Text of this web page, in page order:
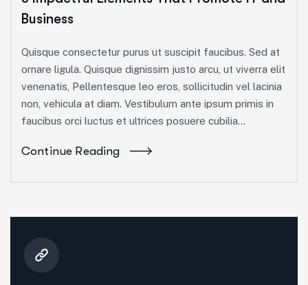
Business
Quisque consectetur purus ut suscipit faucibus. Sed at
ornare ligula. Quisque dignissim justo arcu, ut viverra elit
venenatis, Pellentesque leo eros, sollicitudin vel lacinia
non, vehicula at diam. Vestibulum ante ipsum primis in
faucibus orci luctus et ultrices posuere cubilia...
Continue Reading